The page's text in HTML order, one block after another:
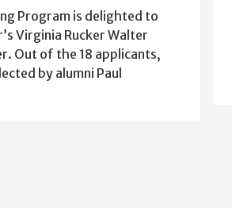
Program is delighted to
Virginia Rucker Walter
Out of the 18 applicants,
by alumni Paul